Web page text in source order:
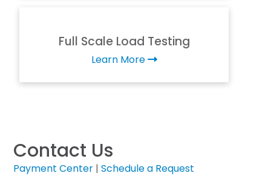
Full Scale Load Testing
Learn More
Contact Us
Payment Center | Schedule a Request